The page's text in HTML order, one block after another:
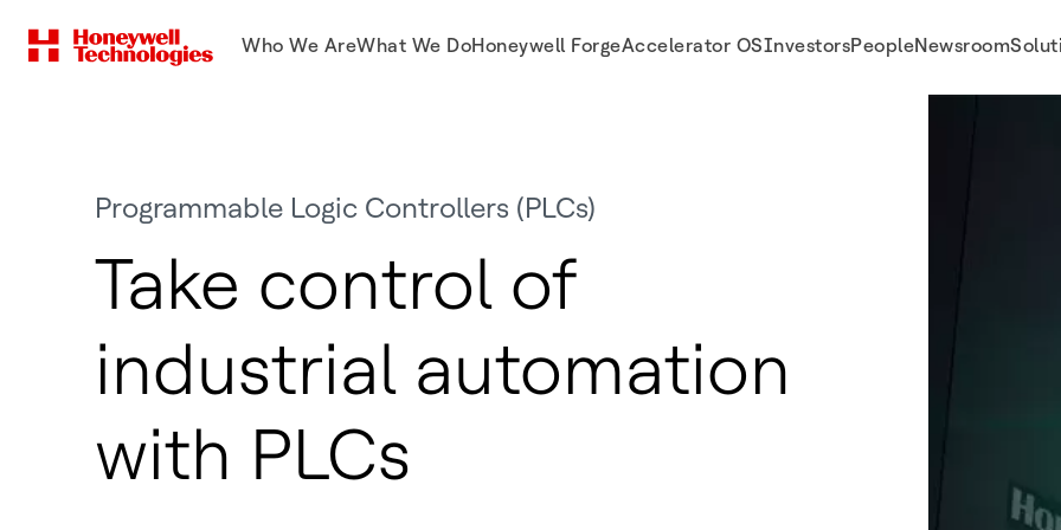
Who We AreWhat We DoHoneywell ForgeAccelerator OSInvestorsPeopleNewsroom
Programmable Logic Controllers (PLCs)
Take control of
industrial automation
with PLCs